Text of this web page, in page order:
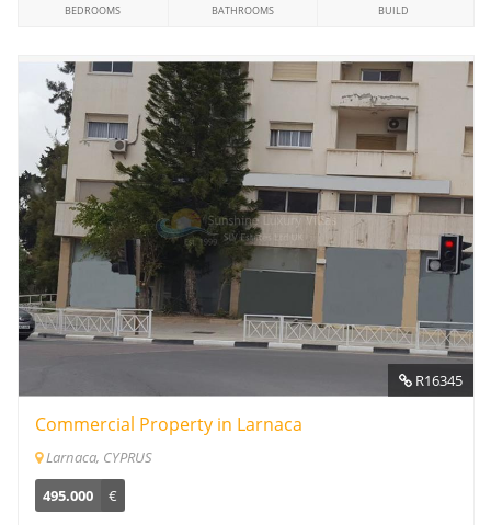
BEDROOMS BATHROOMS BUILD
R16345
Commercial Property in Larnaca
Larnaca, CYPRUS
495.000
€